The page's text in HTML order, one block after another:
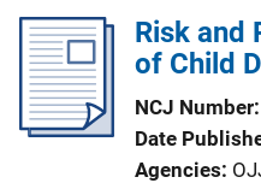
k
c
Risk and
of Child
NCJ Number
Date
Agencies